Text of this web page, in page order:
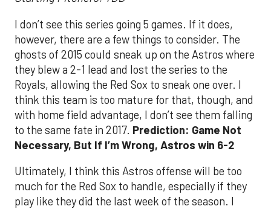
I don’t see this series going 5 games. If it does,
however, there are a few things to consider. The
ghosts of 2015 could sneak up on the Astros where
they blew a 2-1 lead and lost the series to the
Royals, allowing the Red Sox to sneak one over. I
think this team is too mature for that, though, and
with home field advantage, I don’t see them falling
to the same fate in 2017. Prediction: Game Not
Necessary, But If I’m Wrong, Astros win 6-2
Ultimately, I think this Astros offense will be too
much for the Red Sox to handle, especially if they
play like they did the last week of the season. I